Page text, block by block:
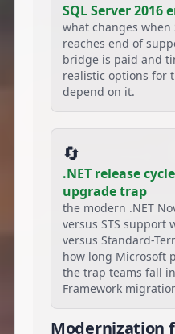
SQL Server 2016
what changes when
reaches end of
bridge is paid and
realistic options for
depend on it.
🔄
.NET release
upgrade trap
the modern .NET
versus STS support
versus Standard-
how long Microsoft
the trap teams fall
Framework
Modernization